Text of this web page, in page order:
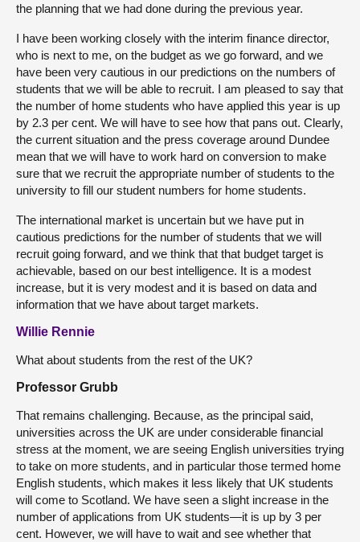
the planning that we had done during the previous year.
I have been working closely with the interim finance director,
who is next to me, on the budget as we go forward, and we
have been very cautious in our predictions on the numbers of
students that we will be able to recruit. I am pleased to say that
the number of home students who have applied this year is up
by 2.3 per cent. We will have to see how that pans out. Clearly,
the current situation and the press coverage around Dundee
mean that we will have to work hard on conversion to make
sure that we recruit the appropriate number of students to the
university to fill our student numbers for home students.
The international market is uncertain but we have put in
cautious predictions for the number of students that we will
recruit going forward, and we think that that budget target is
achievable, based on our best intelligence. It is a modest
increase, but it is very modest and it is based on data and
information that we have about target markets.
Willie Rennie
What about students from the rest of the UK?
Professor Grubb
That remains challenging. Because, as the principal said,
universities across the UK are under considerable financial
stress at the moment, we are seeing English universities trying
to take on more students, and in particular those termed home
English students, which makes it less likely that UK students
will come to Scotland. We have seen a slight increase in the
number of applications from UK students—it is up by 3 per
cent. However, we will have to wait and see whether that